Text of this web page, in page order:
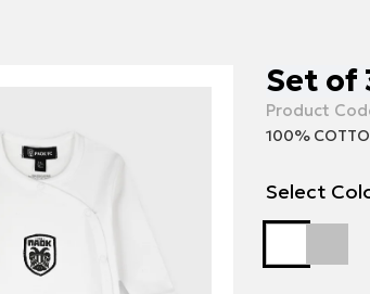
Set of
Product
100%
Select